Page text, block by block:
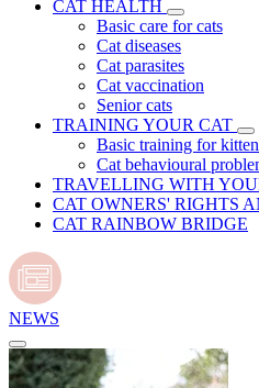
CAT HEALTH
Basic care for cats
Cat diseases
Cat parasites
Cat vaccination
Senior cats
TRAINING YOUR CAT
Basic training for
Cat behavioural
TRAVELLING WITH
CAT OWNERS' RIGHTS
CAT RAINBOW BRIDGE
NEWS